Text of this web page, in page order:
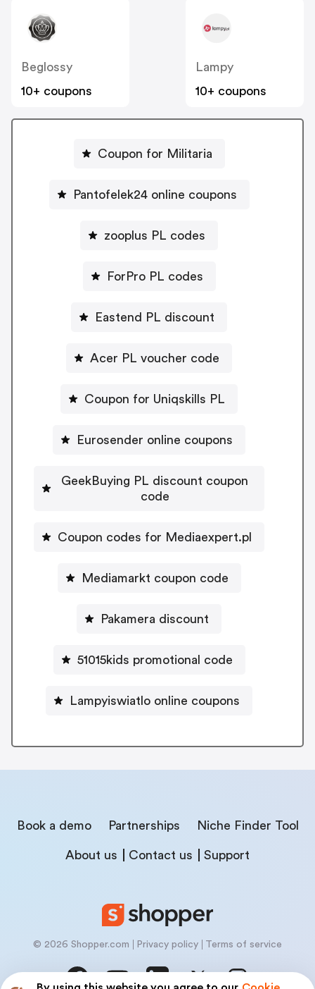
Beglossy
10+ coupons
Lampy
10+ coupons
Coupon for Militaria
Pantofelek24 online coupons
zooplus PL codes
ForPro PL codes
Eastend PL discount
Acer PL voucher code
Coupon for Uniqskills PL
Eurosender online coupons
GeekBuying PL discount coupon
code
Coupon codes for Mediaexpert.pl
Mediamarkt coupon code
Pakamera discount
51015kids promotional code
Lampyiswiatlo online coupons
Book a demo Partnerships Niche Finder Tool
About us Contact us Support
© 2026 Shopper.com Privacy policy Terms of service